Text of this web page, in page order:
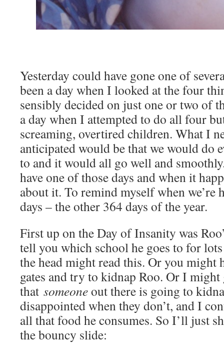
Yesterday could have gone one of
been a day when I looked at the four
sensibly decided on just one or two of
a day when I attempted to do all four
screaming, overtired children. What I
anticipated would be that we would do
to and it would all go well and
have one of those days and when it
about it. To remind myself when we’re
days – the other 364 days of the year.
First up on the Day of Insanity was
tell you which school he goes to for
the head might read this. Or you might
gates and try to kidnap Roo. Or I
that someoneout there is going to
disappointed when they don’t, and I
all that food he consumes. So I’ll just
the bouncy slide: